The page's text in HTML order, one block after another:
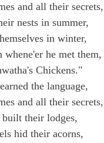
and all their secrets,
nests in summer,
in winter,
he met them,
Chickens."
the language,
and all their secrets,
their lodges,
hid their acorns,